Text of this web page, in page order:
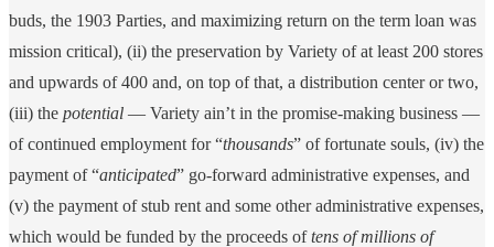
buds, the 1903 Parties, and maximizing return on the term loan was
mission critical), (ii) the preservation by Variety of at least 200 stores
and upwards of 400 and, on top of that, a distribution center or two,
(iii) the potential — Variety ain’t in the promise-making business —
of continued employment for “thousands” of fortunate souls, (iv) the
payment of “anticipated” go-forward administrative expenses, and
(v) the payment of stub rent and some other administrative expenses,
which would be funded by the proceeds oftens of millions of